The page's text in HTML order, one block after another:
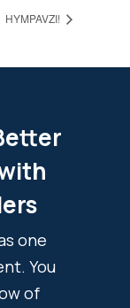
HYMPAVZI!
one
You
of